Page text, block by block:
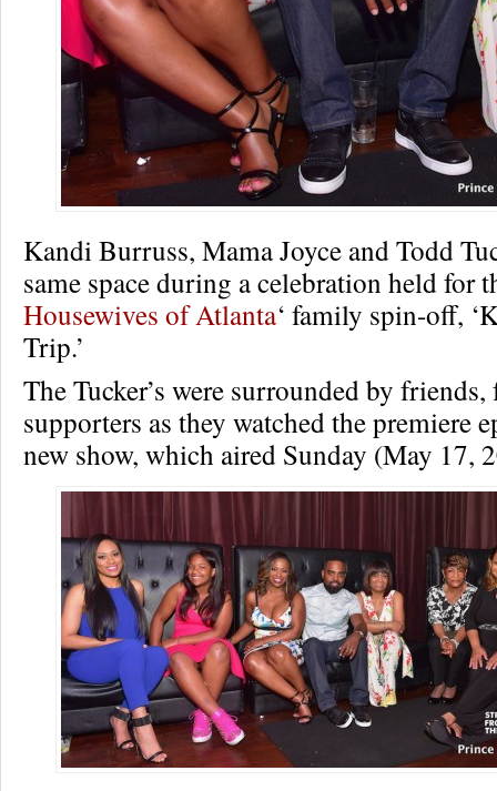
Kandi Burruss, Mama Joyce and Todd
same space during a celebration held for
Housewives of Atlanta‘ family spin-off,
Trip.’
The Tucker’s were surrounded by
supporters as they watched the premiere
new show, which aired Sunday (May 17,